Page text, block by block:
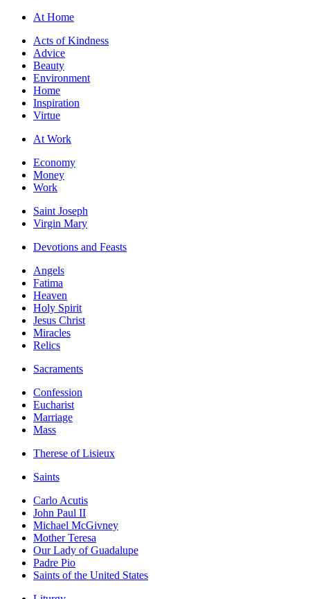
At Home
Acts of Kindness
Advice
Beauty
Environment
Home
Inspiration
Virtue
At Work
Economy
Money
Work
Saint Joseph
Virgin Mary
Devotions and Feasts
Angels
Fatima
Heaven
Holy Spirit
Jesus Christ
Miracles
Relics
Sacraments
Confession
Eucharist
Marriage
Mass
Therese of Lisieux
Saints
Carlo Acutis
John Paul II
Michael McGivney
Mother Teresa
Our Lady of Guadalupe
Padre Pio
Saints of the United States